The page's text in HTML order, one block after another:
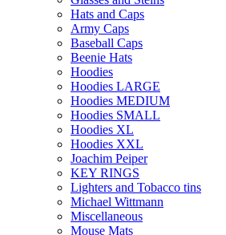
Hats and Caps
Army Caps
Baseball Caps
Beenie Hats
Hoodies
Hoodies LARGE
Hoodies MEDIUM
Hoodies SMALL
Hoodies XL
Hoodies XXL
Joachim Peiper
KEY RINGS
Lighters and Tobacco tins
Michael Wittmann
Miscellaneous
Mouse Mats